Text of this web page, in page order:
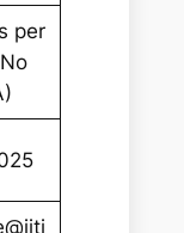
per